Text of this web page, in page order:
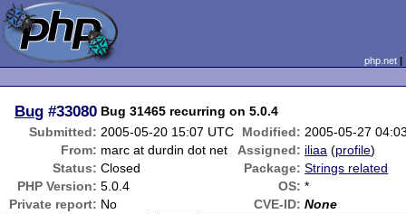
php.net
Bug #33080 Bug 31465 recurring on 5.0.4
Submitted: 2005-05-20 15:07 UTC Modified: 2005-05-27
From: marc at durdin dot net Assigned: iliaa (profile)
Status: Closed Package: Strings related
PHP Version: 5.0.4 OS: *
Private report: No CVE-ID: None